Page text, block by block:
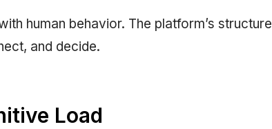
human behavior. The platform’s structure
and decide.
Load